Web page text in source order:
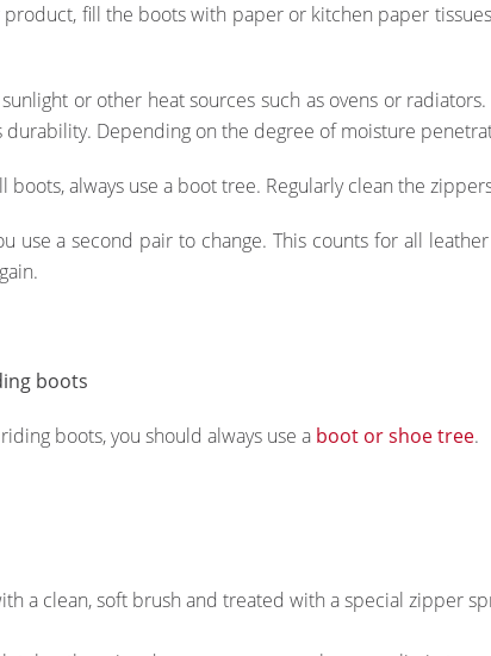
fill the boots with paper or kitchen paper
or other heat sources such as ovens or
Depending on the degree of moisture
always use a boot tree. Regularly clean the
use a second pair to change. This counts for all
boots
boots, you should always use a boot or shoe tree.
a clean, soft brush and treated with a special zipper